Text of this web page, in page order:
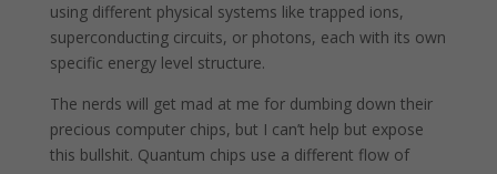
using different physical systems like trapped ions,
superconducting circuits, or photons, each with its own
specific energy level structure.
The nerds will get mad at me for dumbing down their
precious computer chips, but I can’t help but expose
this bullshit. Quantum chips use a different flow of